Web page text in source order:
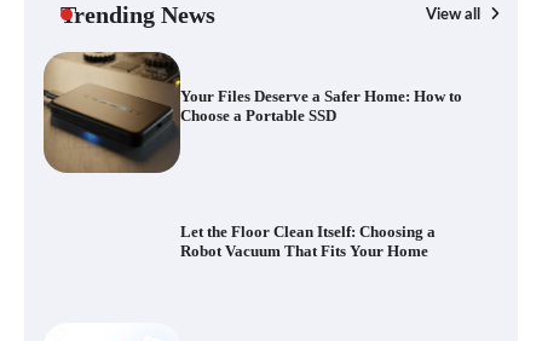
Trending News View all
Let the Floor Clean Itself: Choosing a
Robot Vacuum That Fits Your Home
Fast VPN Review: Speed, Security, and
Streaming Tested